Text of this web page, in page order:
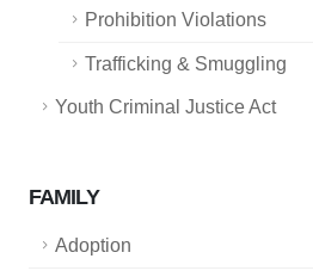
Prohibition Violations
Trafficking & Smuggling
Youth Criminal Justice Act
FAMILY
Adoption